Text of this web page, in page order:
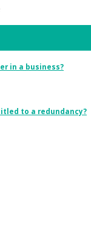
in a business?
to a redundancy?